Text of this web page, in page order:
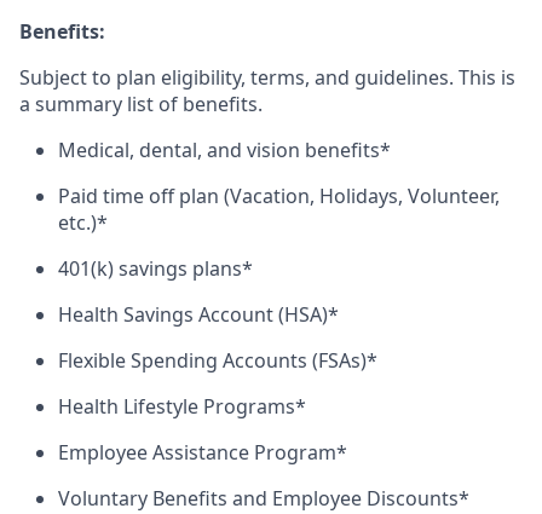
Benefits:
Subject to plan eligibility, terms, and guidelines. This is
a summary list of benefits.
Medical, dental, and vision benefits*
Paid time off plan (Vacation, Holidays, Volunteer,
etc.)*
401(k) savings plans*
Health Savings Account (HSA)*
Flexible Spending Accounts (FSAs)*
Health Lifestyle Programs*
Employee Assistance Program*
Voluntary Benefits and Employee Discounts*